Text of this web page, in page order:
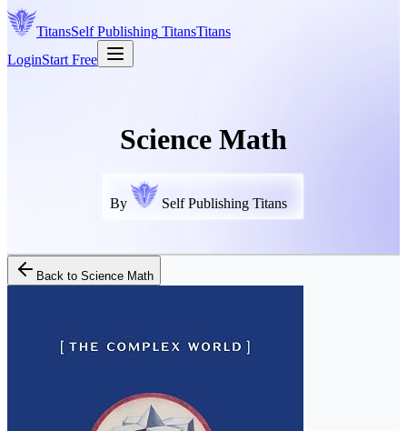
TitansSelf Publishing TitansTitans
LoginStart Free
Science Math
By Self Publishing Titans
Back to Science Math